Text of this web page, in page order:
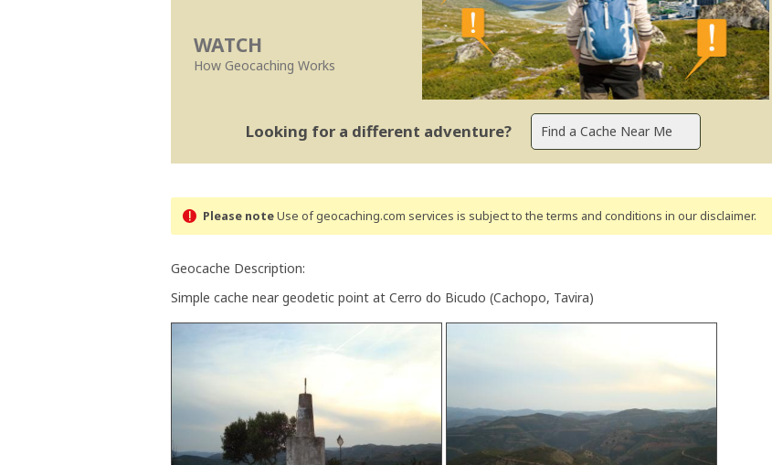
WATCH
How Geocaching Works
Looking for a different adventure?
Please noteUse of geocaching.com services is subject to the terms and conditions in our disclaimer.
Geocache Description:
Simple cache near geodetic point at Cerro do Bicudo (Cachopo, Tavira)